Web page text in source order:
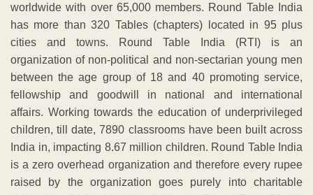
worldwide with over 65,000 members. Round Table India
has more than 320 Tables (chapters) located in 95 plus
cities and towns. Round Table India (RTI) is an
organization of non-political and non-sectarian young men
between the age group of 18 and 40 promoting service,
fellowship and goodwill in national and international
affairs. Working towards the education of underprivileged
children, till date, 7890 classrooms have been built across
India in, impacting 8.67 million children. Round Table India
is a zero overhead organization and therefore every rupee
raised by the organization goes purely into charitable